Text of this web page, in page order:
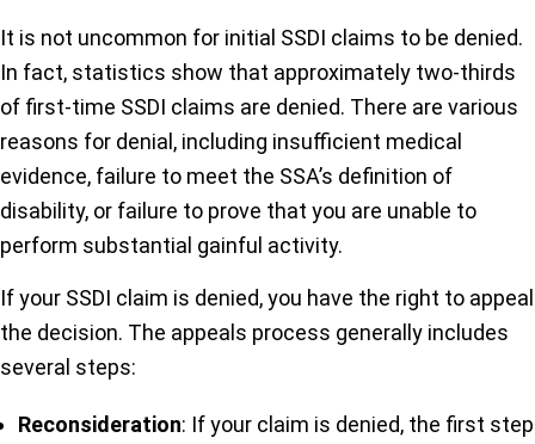
It is not uncommon for initial SSDI claims to be denied.
In fact, statistics show that approximately two-thirds
of first-time SSDI claims are denied. There are various
reasons for denial, including insufficient medical
evidence, failure to meet the SSA’s definition of
disability, or failure to prove that you are unable to
perform substantial gainful activity.
If your SSDI claim is denied, you have the right to appeal
the decision. The appeals process generally includes
several steps:
Reconsideration: If your claim is denied, the first step